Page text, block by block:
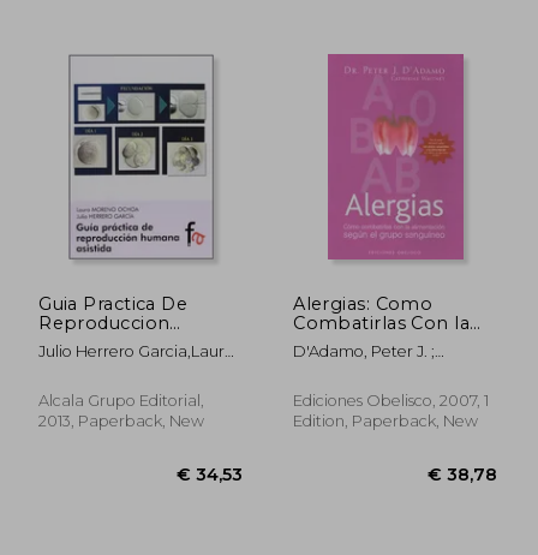
€ 30,92 €
Guia Practica De
Reproduccion
Humana Asistida (in
Spanish)
Julio Herrero Garcia,Laura
Alcala Grupo Editorial,
2013, Paperback, New
Alergias: Como
Combatirlas Con la
Alimentacion Segun
el Grupo Sanguineo
D'Adamo, Peter J. ;
Ediciones Obelisco, 2007, 1
Edition, Paperback, New